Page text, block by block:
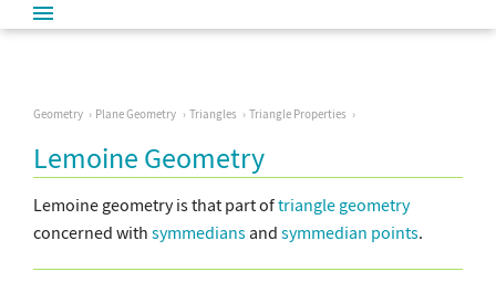
Geometry Plane Geometry Triangles Triangle Properties
Lemoine Geometry
Lemoine geometry is that part oftriangle geometry
concerned with symmediansand symmedian points.